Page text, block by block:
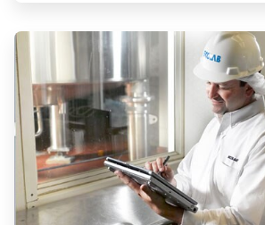
ArticleTile
3
of
4